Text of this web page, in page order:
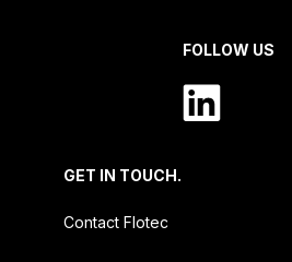
FOLLOW US
GET IN TOUCH.
Contact Flotec